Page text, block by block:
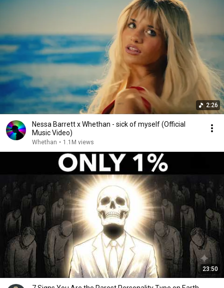
2:26
Nessa Barrett x Whethan - sick of myself (Official
Music Video)
Whethan • 1.1M views
23:50